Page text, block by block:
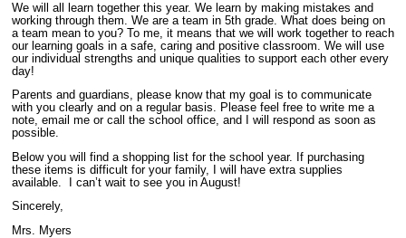
We will all learn together this year. We learn by making mistakes and
working through them. We are a team in 5th grade. What does being on
a team mean to you? To me, it means that we will work together to reach
our learning goals in a safe, caring and positive classroom. We will use
our individual strengths and unique qualities to support each other every
day!
Parents and guardians, please know that my goal is to communicate
with you clearly and on a regular basis. Please feel free to write me a
note, email me or call the school office, and I will respond as soon as
possible.
Below you will find a shopping list for the school year. If purchasing
these items is difficult for your family, I will have extra supplies
available. I can’t wait to see you in August!
Sincerely,
Mrs. Myers